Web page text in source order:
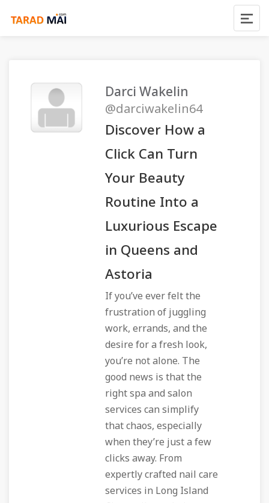
Darci Wakelin
@darciwakelin64
Discover How a
Click Can Turn
Your Beauty
Routine Into a
Luxurious Escape
in Queens and
Astoria
If you’ve ever felt the
frustration of juggling
work, errands, and the
desire for a fresh look,
you’re not alone. The
good news is that the
right spa and salon
services can simplify
that chaos, especially
when they’re just a few
clicks away. From
expertly crafted nail care
services in Long Island